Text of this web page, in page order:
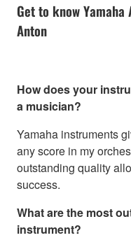
Get to know
Anton
How does your
a musician?
Yamaha instruments
any score in my
outstanding quality
success.
What are the most
instrument?